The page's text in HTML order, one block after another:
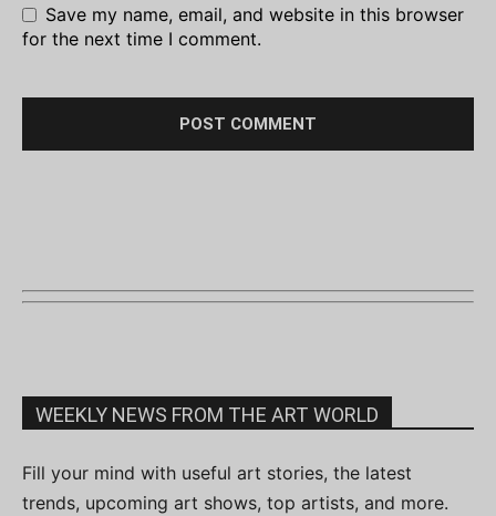
Save my name, email, and website in this browser
for the next time I comment.
WEEKLY NEWS FROM THE ART WORLD
Fill your mind with useful art stories, the latest
trends, upcoming art shows, top artists, and more.